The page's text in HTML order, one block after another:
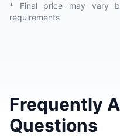
* Final price may vary
requirements
Frequently
Questions